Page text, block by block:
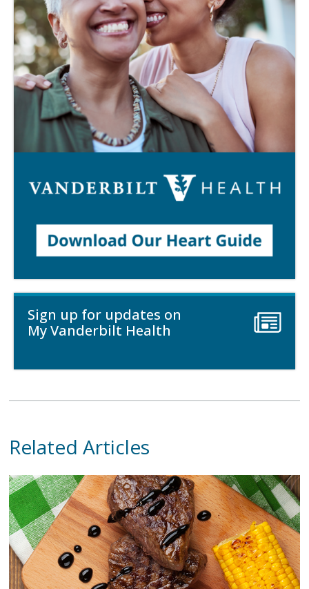
Sign up for updates on
My Vanderbilt Health
Related Articles